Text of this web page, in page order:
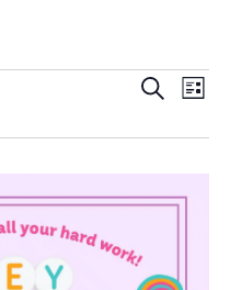
Events
and
Views
SearchList